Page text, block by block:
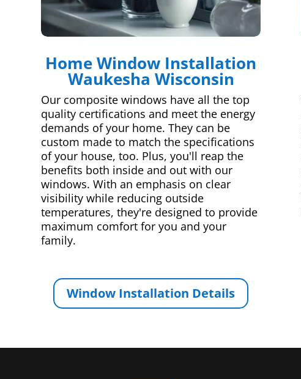
Home Window Installation
Waukesha Wisconsin
Our composite windows have all the top
quality certifications and meet the energy
demands of your home. They can be
custom made to match the specifications
of your house, too. Plus, you'll reap the
benefits both inside and out with our
windows. With an emphasis on clear
visibility while reducing outside
temperatures, they're designed to provide
maximum comfort for you and your
family.
Window Installation Details